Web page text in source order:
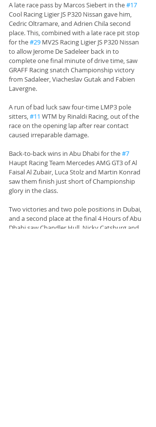
A late race pass by Marcos Siebert in the #17
Cool Racing Ligier JS P320 Nissan gave him,
Cedric Oltramare, and Adrien Chila second
place. This, combined with a late race pit stop
for the #29 MV2S Racing Ligier JS P320 Nissan
to allow Jerome De Sadeleer back in to
complete one final minute of drive time, saw
GRAFF Racing snatch Championship victory
from Sadaleer, Viacheslav Gutak and Fabien
Lavergne.
A run of bad luck saw four-time LMP3 pole
sitters, #11 WTM by Rinaldi Racing, out of the
race on the opening lap after rear contact
caused irreparable damage.
Back-to-back wins in Abu Dhabi for the #7
Haupt Racing Team Mercedes AMG GT3 of Al
Faisal Al Zubair, Luca Stolz and Martin Konrad
saw them finish just short of Championship
glory in the class.
Two victories and two pole positions in Dubai,
and a second place at the final 4 Hours of Abu
Dhabi saw Chandler Hull, Nicky Catsburg and